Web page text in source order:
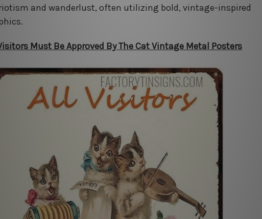
and wanderlust, often utilizing bold, vintage-inspired
Must Be Approved By The Cat Vintage Metal Posters